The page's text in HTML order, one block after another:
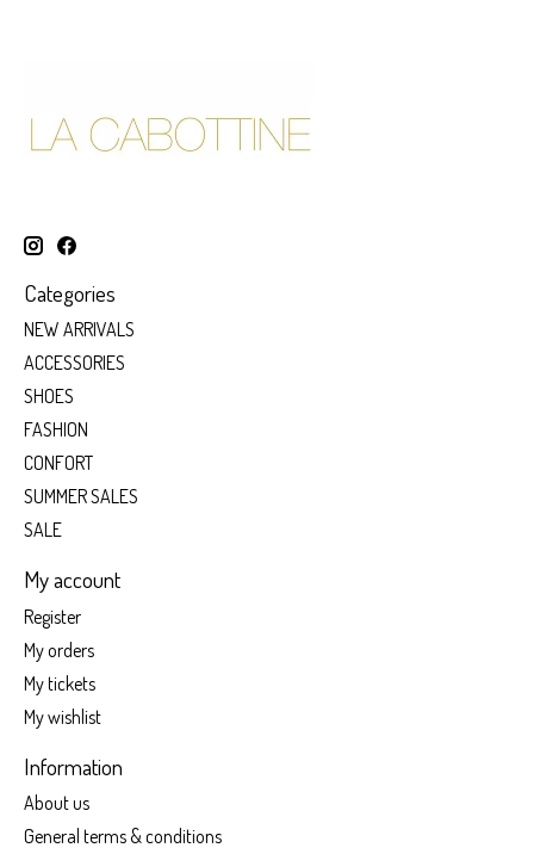
Categories
NEW ARRIVALS
ACCESSORIES
SHOES
FASHION
CONFORT
SUMMER SALES
SALE
My account
Register
My orders
My tickets
My wishlist
Information
About us
General terms & conditions